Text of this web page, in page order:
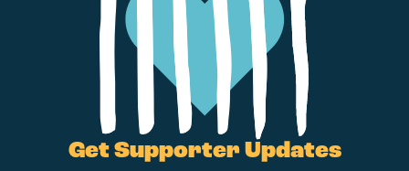
Get Supporter Updates